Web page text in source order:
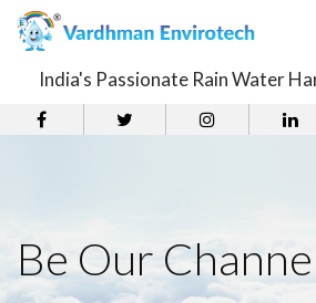
India's Passionate Rain Water
Be Our